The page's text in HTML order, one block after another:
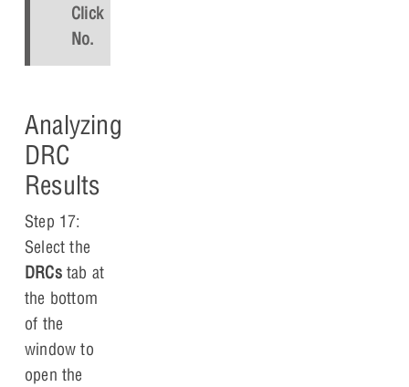
Click
No.
Analyzing
DRC
Results
Step 17:
Select the
DRCstab at
the bottom
of the
window to
open the